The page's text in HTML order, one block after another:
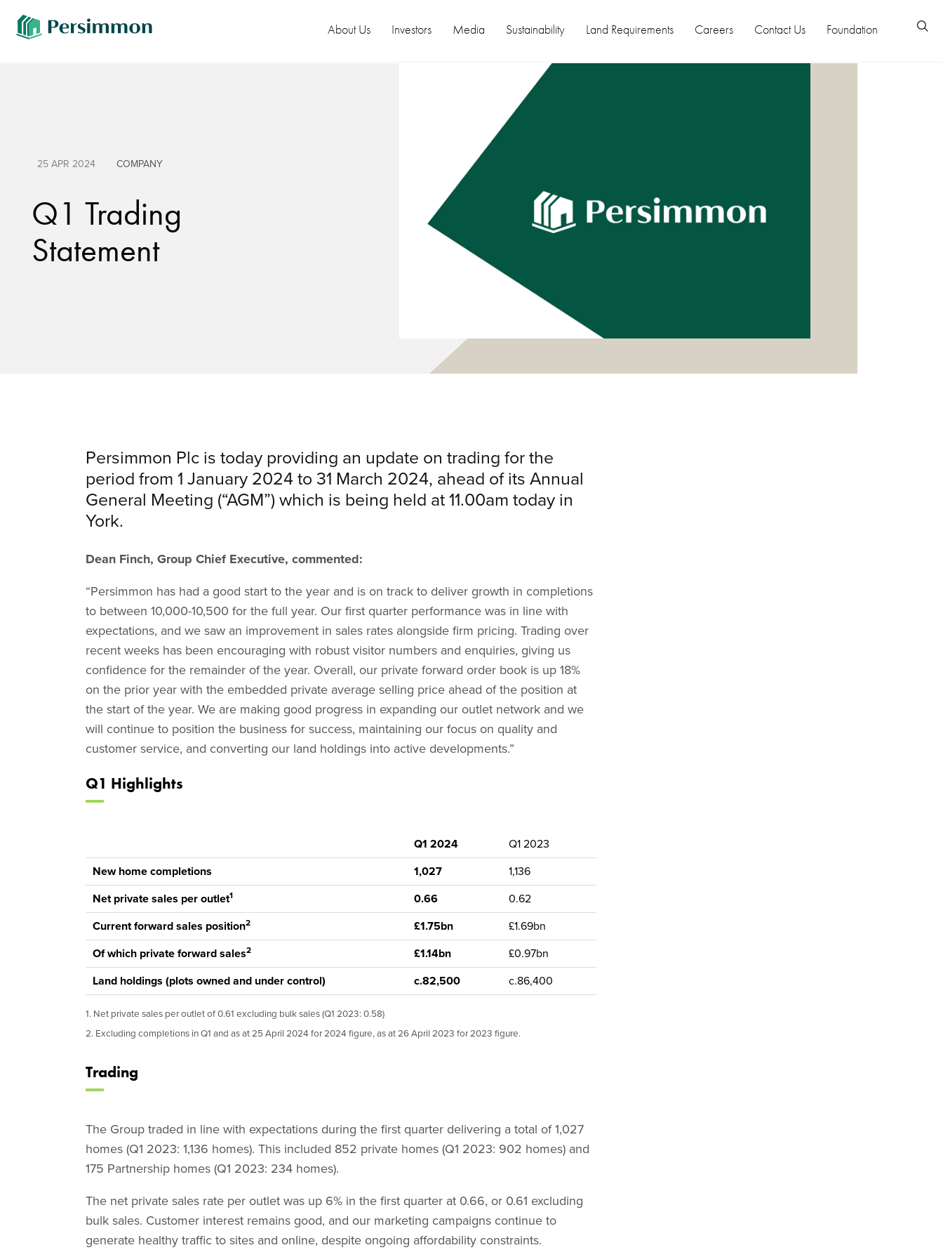
About Us Investors Media Sustainability Land Requirements Careers Contact Us Foundation
25 APR 2024 COMPANY
Q1 Trading
Statement
Persimmon Plc is today providing an update on trading for the
period from 1 January 2024 to 31 March 2024, ahead of its Annual
General Meeting (“AGM”) which is being held at 11.00am today in
York.
Dean Finch, Group Chief Executive, commented:
“Persimmon has had a good start to the year and is on track to deliver growth in completions
to between 10,000-10,500 for the full year. Our first quarter performance was in line with
expectations, and we saw an improvement in sales rates alongside firm pricing. Trading over
recent weeks has been encouraging with robust visitor numbers and enquiries, giving us
confidence for the remainder of the year. Overall, our private forward order book is up 18%
on the prior year with the embedded private average selling price ahead of the position at
the start of the year. We are making good progress in expanding our outlet network and we
will continue to position the business for success, maintaining our focus on quality and
customer service, and converting our land holdings into active developments.”
Q1 Highlights
Q1 2024
Q1 2023
New home completions
1,027
1,136
Net private sales per outlet1 0.66
0.62
Current forward sales position2 £1.75bn
£1.69bn
Of which private forward sales2 £1.14bn
£0.97bn
Land holdings (plots owned and under control)
c.82,500 c.86,400
1. Net private sales per outlet of 0.61 excluding bulk sales (Q1 2023: 0.58)
2. Excluding completions in Q1 and as at 25 April 2024 for 2024 figure, as at 26 April 2023 for 2023 figure.
Trading
The Group traded in line with expectations during the first quarter delivering a total of 1,027
homes (Q1 2023: 1,136 homes). This included 852 private homes (Q1 2023: 902 homes) and
175 Partnership homes (Q1 2023: 234 homes).
The net private sales rate per outlet was up 6% in the first quarter at 0.66, or 0.61 excluding
bulk sales. Customer interest remains good, and our marketing campaigns continue to
generate healthy traffic to sites and online, despite ongoing affordability constraints.